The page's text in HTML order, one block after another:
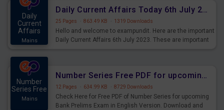
Daily
Current
Affairs
Mains
Daily Current Affairs Today 6th July 2023 PDF Download
25 Pages · 863.49 KB · 1319 Downloads
Hello and welcome to exampundit. Here are the important
Daily Current Affairs 6th July 2023. These are important
Number
Series Free
Mains
Number Series Free PDF for upcoming Prelims Exams
12 Pages · 634.99 KB · 8729 Downloads
Check Here for Free PDF of Number Series for upcoming
Bank Prelims Exam in English Version. Download and